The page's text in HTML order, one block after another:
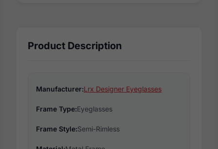
Product Description
Manufacturer:Lrx Designer Eyeglasses
Frame Type:Eyeglasses
Frame Style:Semi-Rimless